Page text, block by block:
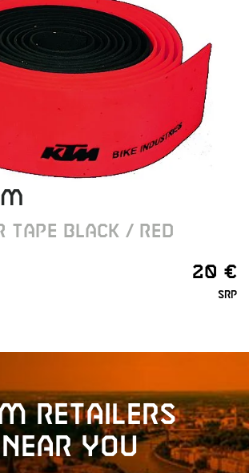
Tape black / red
20 €
SRP
retailers
near you